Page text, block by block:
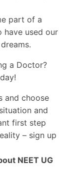
part of a
have used our
a Doctor?
and choose
and
first step
– sign up
NEET UG